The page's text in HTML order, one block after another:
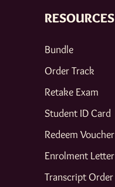
RESOURCES
Bundle
Order Track
Retake Exam
Student ID Card
Redeem Voucher
Enrolment Letter
Transcript Order